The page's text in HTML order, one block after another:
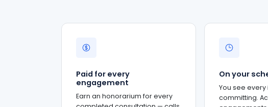
Paid for every
engagement
Earn an honorarium for every
On your
You see
committing.